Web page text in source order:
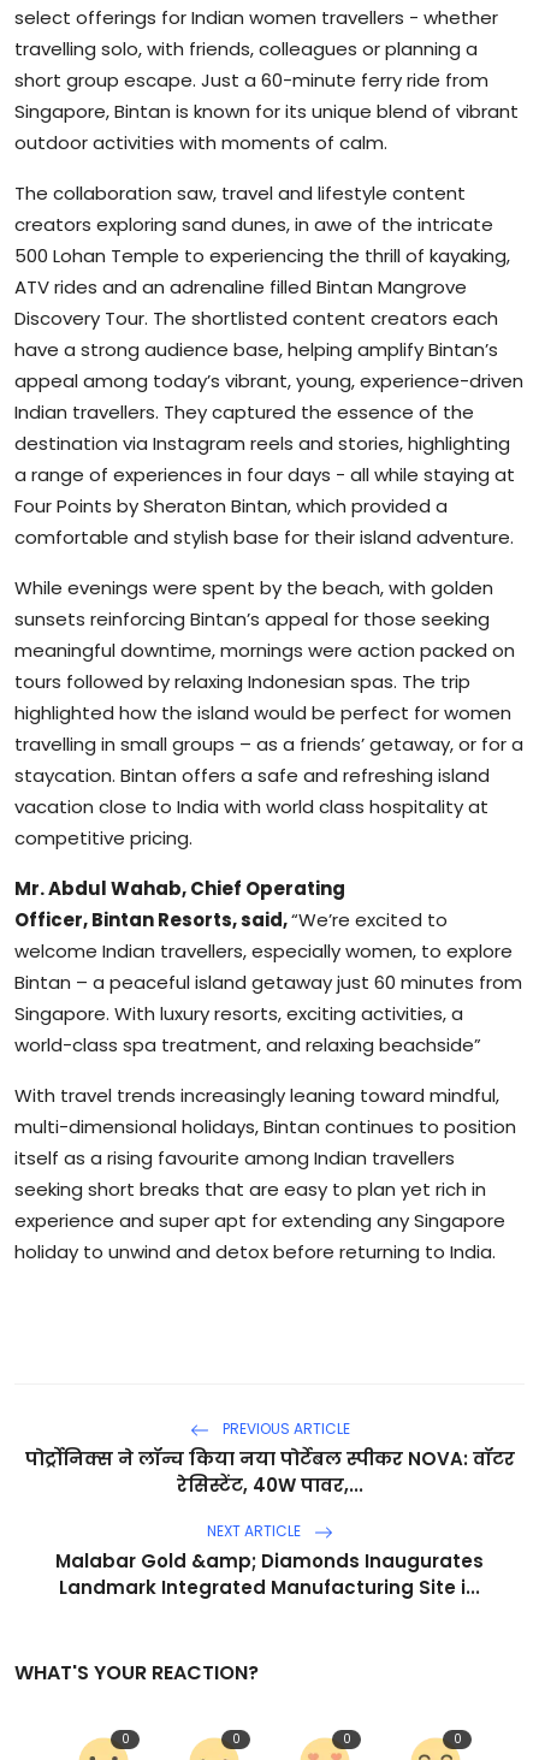
select offerings for Indian women travellers - whether
travelling solo, with friends, colleagues or planning a
short group escape. Just a 60-minute ferry ride from
Singapore, Bintan is known for its unique blend of vibrant
outdoor activities with moments of calm.
The collaboration saw, travel and lifestyle content
creators exploring sand dunes, in awe of the intricate
500 Lohan Temple to experiencing the thrill of kayaking,
ATV rides and an adrenaline filled Bintan Mangrove
Discovery Tour. The shortlisted content creators each
have a strong audience base, helping amplify Bintan’s
appeal among today’s vibrant, young, experience-driven
Indian travellers. They captured the essence of the
destination via Instagram reels and stories, highlighting
a range of experiences in four days - all while staying at
Four Points by Sheraton Bintan, which provided a
comfortable and stylish base for their island adventure.
While evenings were spent by the beach, with golden
sunsets reinforcing Bintan’s appeal for those seeking
meaningful downtime, mornings were action packed on
tours followed by relaxing Indonesian spas. The trip
highlighted how the island would be perfect for women
travelling in small groups – as a friends’ getaway, or for a
staycation. Bintan offers a safe and refreshing island
vacation close to India with world class hospitality at
competitive pricing.
Mr. Abdul Wahab, Chief Operating
Officer, Bintan Resorts, said,“We’re excited to
welcome Indian travellers, especially women, to explore
Bintan – a peaceful island getaway just 60 minutes from
Singapore. With luxury resorts, exciting activities, a
world-class spa treatment, and relaxing beachside”
With travel trends increasingly leaning toward mindful,
multi-dimensional holidays, Bintan continues to position
itself as a rising favourite among Indian travellers
seeking short breaks that are easy to plan yet rich in
experience and super apt for extending any Singapore
holiday to unwind and detox before returning to India.
PREVIOUS ARTICLE
पोर्ट्रोनिक्स ने लॉन्च किया नया पोर्टेबल स्पीकर NOVA: वॉटर
रेसिस्टेंट, 40W पावर,...
NEXT ARTICLE
Malabar Gold &amp; Diamonds Inaugurates
Landmark Integrated Manufacturing Site i...
WHAT'S YOUR REACTION?
0 0 0 0